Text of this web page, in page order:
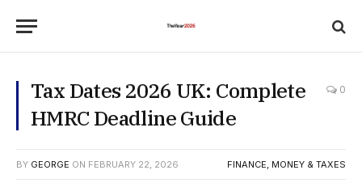
Tax Dates 2026 UK: Complete
HMRC Deadline Guide
0
BY GEORGE ON FEBRUARY 22, 2026 FINANCE, MONEY & TAXES